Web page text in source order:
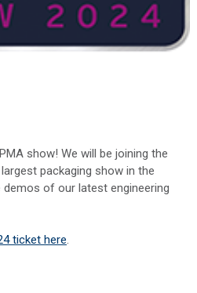
show! We will be joining the
packaging show in the
demos of our latest engineering
ticket here.